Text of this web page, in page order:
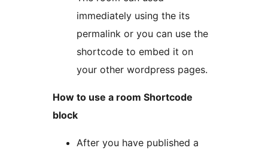
immediately using the its
permalink or you can use the
shortcode to embed it on
your other wordpress pages.
How to use a room Shortcode
block
After you have published a